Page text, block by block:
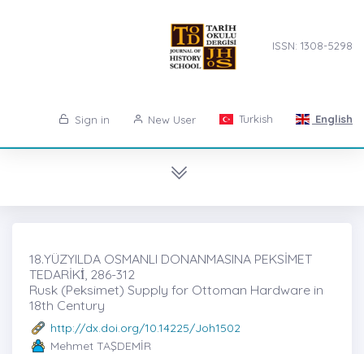
ISSN: 1308-5298
Sign in New User Turkish English
18.YÜZYILDA OSMANLI DONANMASINA PEKSİMET
TEDARİKİ̇, 286-312
Rusk (Peksimet) Supply for Ottoman Hardware in
18th Century
http://dx.doi.org/10.14225/Joh1502
Mehmet TAŞDEMİR